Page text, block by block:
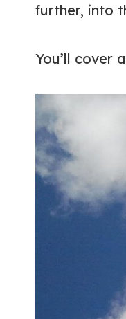
further, into
You’ll cover